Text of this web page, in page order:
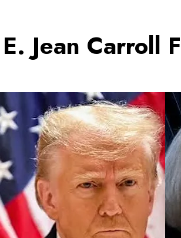
Jean